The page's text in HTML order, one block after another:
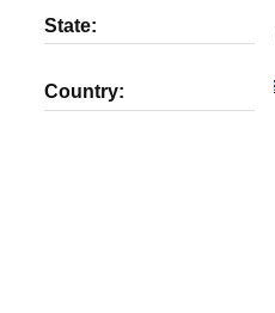
State:
Country: